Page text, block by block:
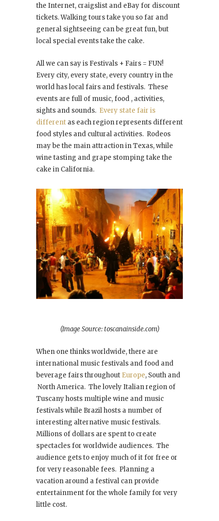
the Internet, craigslist and eBay for discount
tickets. Walking tours take you so far and
general sightseeing can be great fun, but
local special events take the cake.
All we can say is Festivals + Fairs = FUN!
Every city, every state, every country in the
world has local fairs and festivals. These
events are full of music, food , activities,
sights and sounds. Every state fair is
different as each region represents different
food styles and cultural activities. Rodeos
may be the main attraction in Texas, while
wine tasting and grape stomping take the
cake in California.
(Image Source: toscanainside.com)
When one thinks worldwide, there are
international music festivals and food and
beverage fairs throughout Europe, South and
North America. The lovely Italian region of
Tuscany hosts multiple wine and music
festivals while Brazil hosts a number of
interesting alternative music festivals.
Millions of dollars are spent to create
spectacles for worldwide audiences. The
audience gets to enjoy much of it for free or
for very reasonable fees. Planning a
vacation around a festival can provide
entertainment for the whole family for very
little cost.